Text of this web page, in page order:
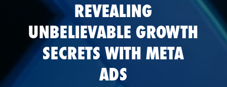
REVEALING
UNBELIEVABLE GROWTH
SECRETS WITH META
ADS